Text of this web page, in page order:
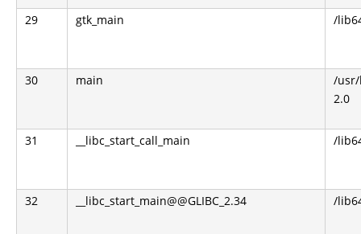
29 gtk_main /
30 main
/
2.0
31 __libc_start_call_main /
32 __libc_start_main@@GLIBC_2.34 /